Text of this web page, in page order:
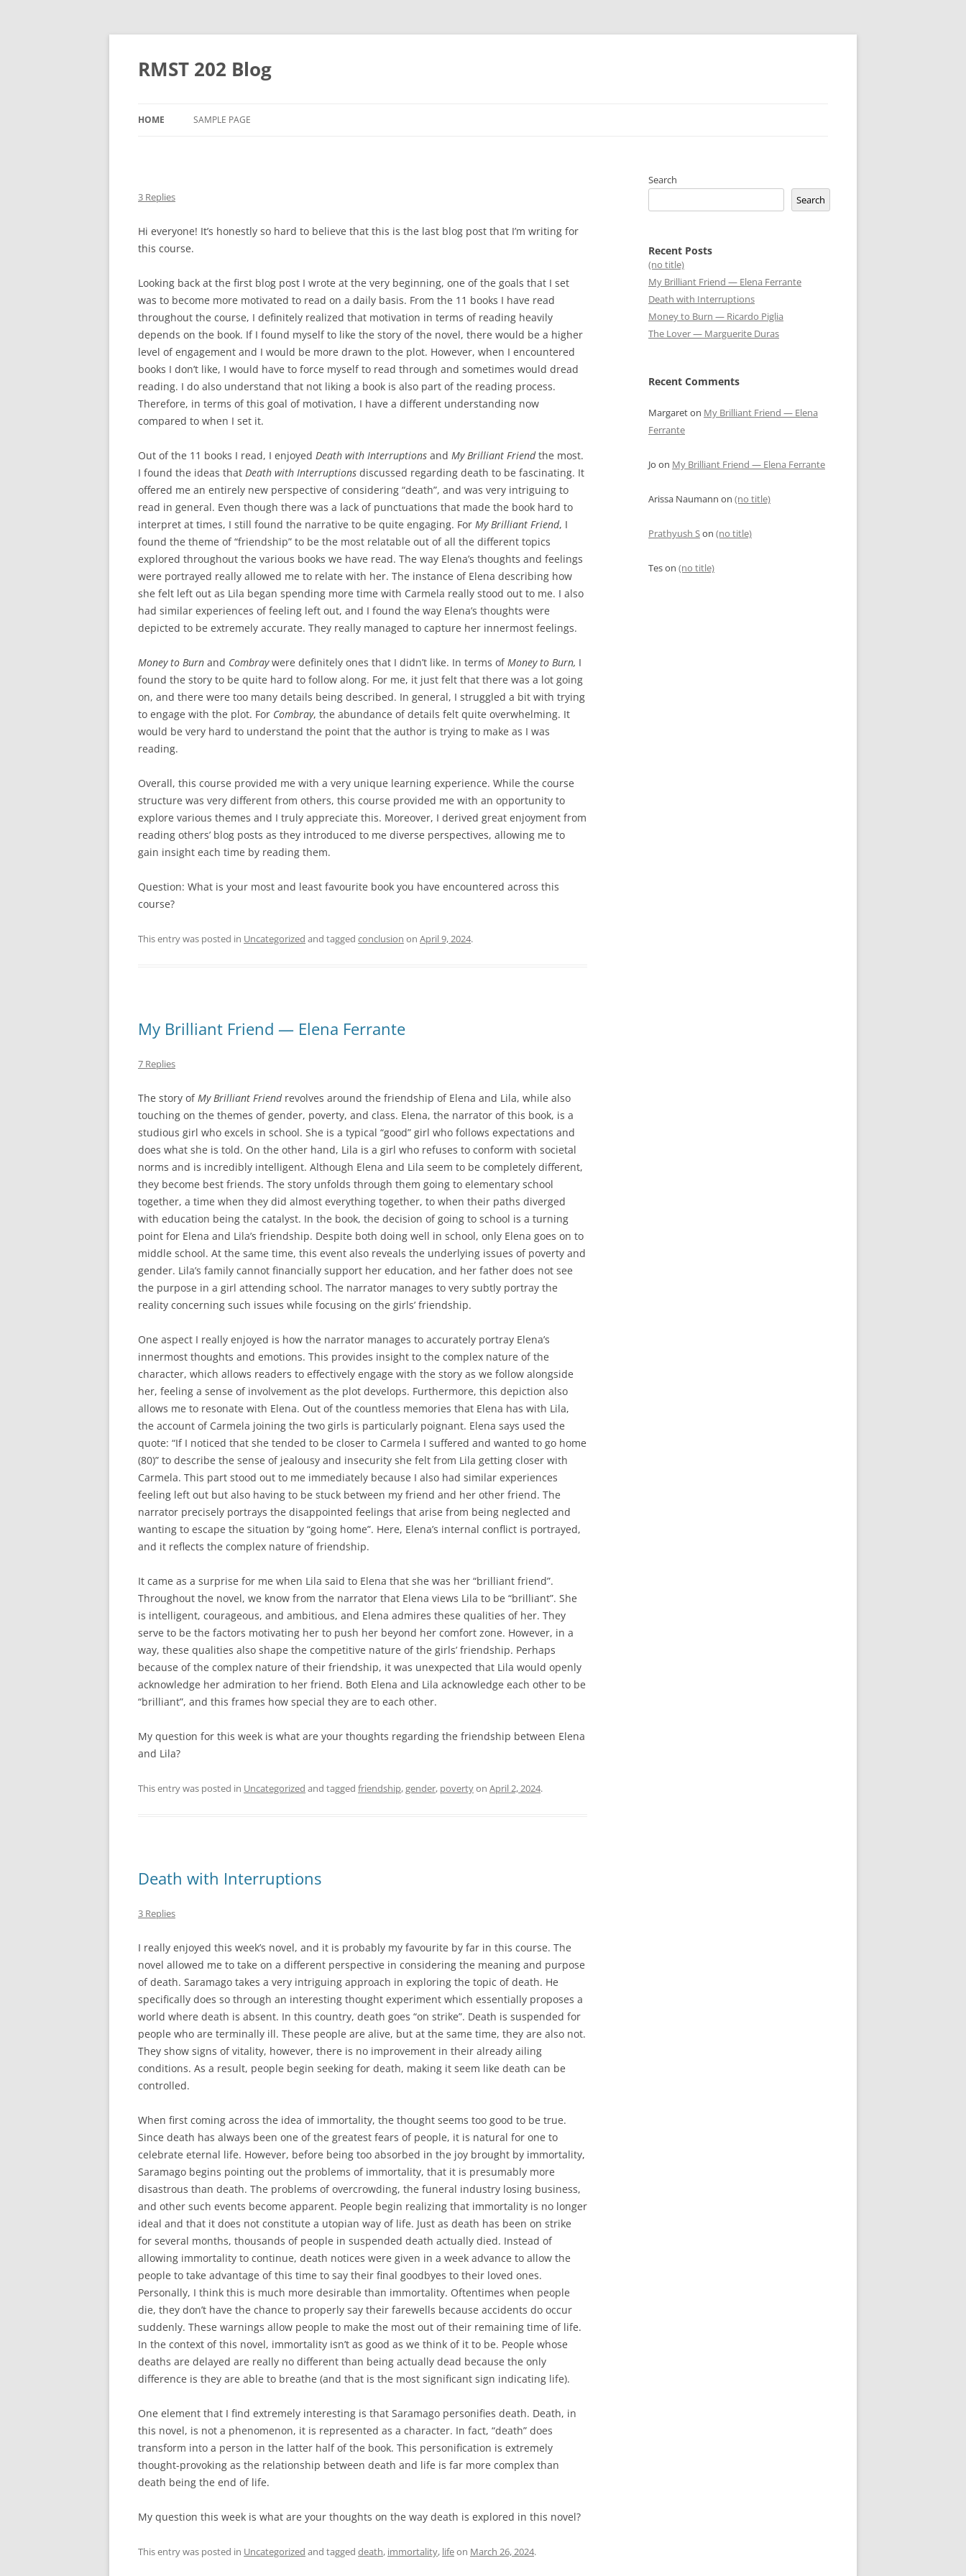
Skip
RMST 202 Blog
HOME SAMPLE PAGE
3 Replies
Hi everyone! It’s honestly so hard to believe that this is the last blog post that I’m writing for
this course.
Looking back at the first blog post I wrote at the very beginning, one of the goals that I set
was to become more motivated to read on a daily basis. From the 11 books I have read
throughout the course, I definitely realized that motivation in terms of reading heavily
depends on the book. If I found myself to like the story of the novel, there would be a higher
level of engagement and I would be more drawn to the plot. However, when I encountered
books I don’t like, I would have to force myself to read through and sometimes would dread
reading. I do also understand that not liking a book is also part of the reading process.
Therefore, in terms of this goal of motivation, I have a different understanding now
compared to when I set it.
Out of the 11 books I read, I enjoyed Death with Interruptions and My Brilliant Friendthe most.
I found the ideas that Death with Interruptions discussed regarding death to be fascinating. It
offered me an entirely new perspective of considering “death”, and was very intriguing to
read in general. Even though there was a lack of punctuations that made the book hard to
interpret at times, I still found the narrative to be quite engaging. For My Brilliant Friend, I
found the theme of “friendship” to be the most relatable out of all the different topics
explored throughout the various books we have read. The way Elena’s thoughts and feelings
were portrayed really allowed me to relate with her. The instance of Elena describing how
she felt left out as Lila began spending more time with Carmela really stood out to me. I also
had similar experiences of feeling left out, and I found the way Elena’s thoughts were
depicted to be extremely accurate. They really managed to capture her innermost feelings.
Money to Burn and Combraywere definitely ones that I didn’t like. In terms ofMoney to Burn, I
found the story to be quite hard to follow along. For me, it just felt that there was a lot going
on, and there were too many details being described. In general, I struggled a bit with trying
to engage with the plot. For Combray, the abundance of details felt quite overwhelming. It
would be very hard to understand the point that the author is trying to make as I was
reading.
Overall, this course provided me with a very unique learning experience. While the course
structure was very different from others, this course provided me with an opportunity to
explore various themes and I truly appreciate this. Moreover, I derived great enjoyment from
reading others’ blog posts as they introduced to me diverse perspectives, allowing me to
gain insight each time by reading them.
Question: What is your most and least favourite book you have encountered across this
course?
This entry was posted in Uncategorized and tagged conclusion on April 9, 2024.
My Brilliant Friend — Elena Ferrante
7 Replies
The story ofMy Brilliant Friendrevolves around the friendship of Elena and Lila, while also
touching on the themes of gender, poverty, and class. Elena, the narrator of this book, is a
studious girl who excels in school. She is a typical “good” girl who follows expectations and
does what she is told. On the other hand, Lila is a girl who refuses to conform with societal
norms and is incredibly intelligent. Although Elena and Lila seem to be completely different,
they become best friends. The story unfolds through them going to elementary school
together, a time when they did almost everything together, to when their paths diverged
with education being the catalyst. In the book, the decision of going to school is a turning
point for Elena and Lila’s friendship. Despite both doing well in school, only Elena goes on to
middle school. At the same time, this event also reveals the underlying issues of poverty and
gender. Lila’s family cannot financially support her education, and her father does not see
the purpose in a girl attending school. The narrator manages to very subtly portray the
reality concerning such issues while focusing on the girls’ friendship.
One aspect I really enjoyed is how the narrator manages to accurately portray Elena’s
innermost thoughts and emotions. This provides insight to the complex nature of the
character, which allows readers to effectively engage with the story as we follow alongside
her, feeling a sense of involvement as the plot develops. Furthermore, this depiction also
allows me to resonate with Elena. Out of the countless memories that Elena has with Lila,
the account of Carmela joining the two girls is particularly poignant. Elena says used the
quote: “If I noticed that she tended to be closer to Carmela I suffered and wanted to go home
(80)” to describe the sense of jealousy and insecurity she felt from Lila getting closer with
Carmela. This part stood out to me immediately because I also had similar experiences
feeling left out but also having to be stuck between my friend and her other friend. The
narrator precisely portrays the disappointed feelings that arise from being neglected and
wanting to escape the situation by “going home”. Here, Elena’s internal conflict is portrayed,
and it reflects the complex nature of friendship.
It came as a surprise for me when Lila said to Elena that she was her “brilliant friend”.
Throughout the novel, we know from the narrator that Elena views Lila to be “brilliant”. She
is intelligent, courageous, and ambitious, and Elena admires these qualities of her. They
serve to be the factors motivating her to push her beyond her comfort zone. However, in a
way, these qualities also shape the competitive nature of the girls’ friendship. Perhaps
because of the complex nature of their friendship, it was unexpected that Lila would openly
acknowledge her admiration to her friend. Both Elena and Lila acknowledge each other to be
“brilliant”, and this frames how special they are to each other.
My question for this week is what are your thoughts regarding the friendship between Elena
and Lila?
This entry was posted in Uncategorized and tagged friendship,gender, povertyon April 2, 2024.
Death with Interruptions
3 Replies
I really enjoyed this week’s novel, and it is probably my favourite by far in this course. The
novel allowed me to take on a different perspective in considering the meaning and purpose
of death. Saramago takes a very intriguing approach in exploring the topic of death. He
specifically does so through an interesting thought experiment which essentially proposes a
world where death is absent. In this country, death goes “on strike”. Death is suspended for
people who are terminally ill. These people are alive, but at the same time, they are also not.
They show signs of vitality, however, there is no improvement in their already ailing
conditions. As a result, people begin seeking for death, making it seem like death can be
controlled.
When first coming across the idea of immortality, the thought seems too good to be true.
Since death has always been one of the greatest fears of people, it is natural for one to
celebrate eternal life. However, before being too absorbed in the joy brought by immortality,
Saramago begins pointing out the problems of immortality, that it is presumably more
disastrous than death. The problems of overcrowding, the funeral industry losing business,
and other such events become apparent. People begin realizing that immortality is no longer
ideal and that it does not constitute a utopian way of life. Just as death has been on strike
for several months, thousands of people in suspended death actually died. Instead of
allowing immortality to continue, death notices were given in a week advance to allow the
people to take advantage of this time to say their final goodbyes to their loved ones.
Personally, I think this is much more desirable than immortality. Oftentimes when people
die, they don’t have the chance to properly say their farewells because accidents do occur
suddenly. These warnings allow people to make the most out of their remaining time of life.
In the context of this novel, immortality isn’t as good as we think of it to be. People whose
deaths are delayed are really no different than being actually dead because the only
difference is they are able to breathe (and that is the most significant sign indicating life).
One element that I find extremely interesting is that Saramago personifies death. Death, in
this novel, is not a phenomenon, it is represented as a character. In fact, “death” does
transform into a person in the latter half of the book. This personification is extremely
thought-provoking as the relationship between death and life is far more complex than
death being the end of life.
My question this week is what are your thoughts on the way death is explored in this novel?
This entry was posted in Uncategorized and tagged death, immortality, lifeon March 26, 2024.
Search
Search
Recent Posts
(no title)
My Brilliant Friend — Elena Ferrante
Death with Interruptions
Money to Burn — Ricardo Piglia
The Lover — Marguerite Duras
Recent Comments
Margareton My Brilliant Friend — Elena
Ferrante
Jo on My Brilliant Friend — Elena Ferrante
Arissa Naumann on (no title)
Prathyush Son (no title)
Teson (no title)